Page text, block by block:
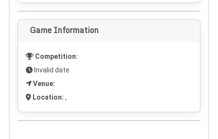
Game Information
Competition:
Invalid date
Venue:
Location: ,